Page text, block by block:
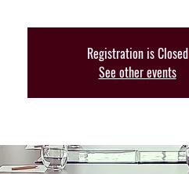
Registration is Closed
See other events